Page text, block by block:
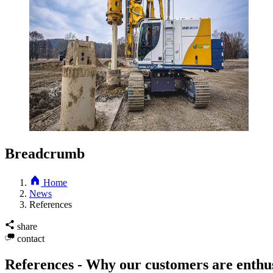
Breadcrumb
Home
News
References
share
contact
References - Why our customers are